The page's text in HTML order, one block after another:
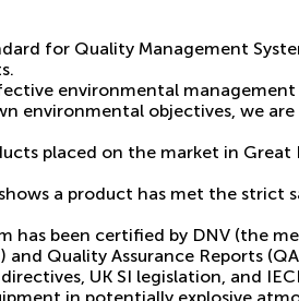
for Quality Management
environmental management
environmental objectives, we
placed on the market in
a product has met the strict
been certified by DNV (the
Quality Assurance Reports
UK SI legislation, and